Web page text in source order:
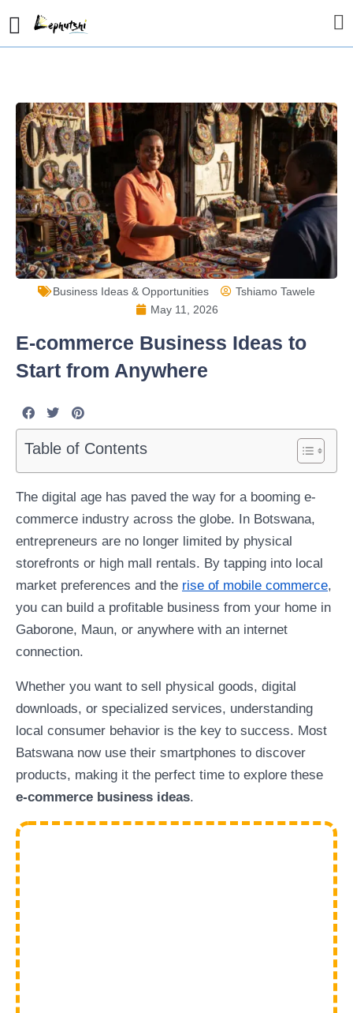
Business Ideas & Opportunities
Tshiamo Tawele
May 11, 2026
E-commerce Business Ideas to
Start from Anywhere
Table of Contents
The digital age has paved the way for a booming e-
commerce industry across the globe. In Botswana,
entrepreneurs are no longer limited by physical
storefronts or high mall rentals. By tapping into local
market preferences and the rise of mobile commerce,
you can build a profitable business from your home in
Gaborone, Maun, or anywhere with an internet
connection.
Whether you want to sell physical goods, digital
downloads, or specialized services, understanding
local consumer behavior is the key to success. Most
Batswana now use their smartphones to discover
products, making it the perfect time to explore these
e-commerce business ideas.